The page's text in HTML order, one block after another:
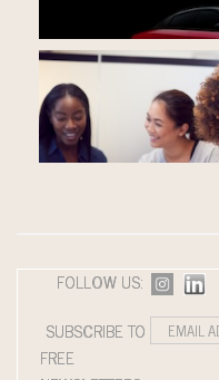
FOLLOW US:
SUBSCRIBE TO
FREE